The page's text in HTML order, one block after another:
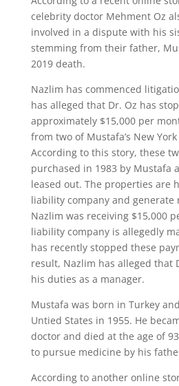
celebrity doctor Mehment Oz
involved in a dispute with his
stemming from their father,
2019 death.
Nazlim has commenced
has alleged that Dr. Oz has
approximately $15,000 per
from two of Mustafa’s New
According to this story, these
purchased in 1983 by Mustafa
leased out. The properties are
liability company and generate
Nazlim was receiving $15,000
liability company is allegedly
has recently stopped these
result, Nazlim has alleged that
his duties as a manager.
Mustafa was born in Turkey
Untied States in 1955. He
doctor and died at the age of
to pursue medicine by his
According to another online